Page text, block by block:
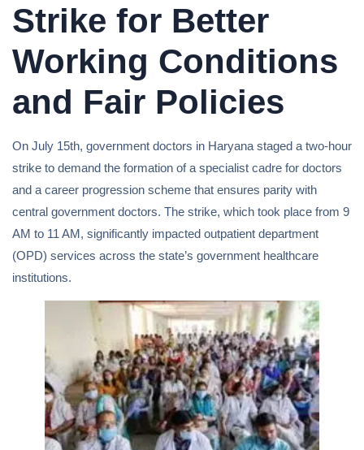
Strike for Better
Working Conditions
and Fair Policies
On July 15th, government doctors in Haryana staged a two-hour
strike to demand the formation of a specialist cadre for doctors
and a career progression scheme that ensures parity with
central government doctors. The strike, which took place from 9
AM to 11 AM, significantly impacted outpatient department
(OPD) services across the state’s government healthcare
institutions.